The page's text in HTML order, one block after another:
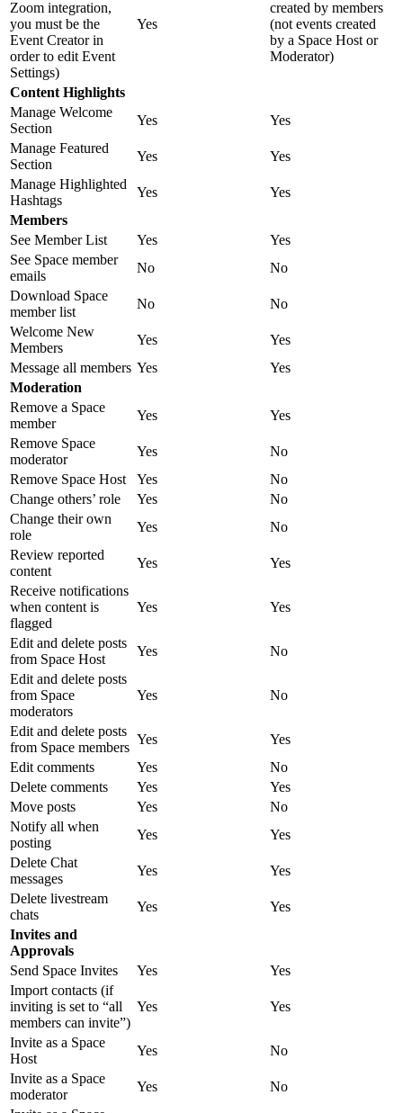
Zoom integration,
you must be the
Event Creator in
order to edit Event
Settings)
Yes
created by members
(not events created
by a Space Host or
Moderator)
Content Highlights
Manage Welcome
Section
Yes
Yes
Manage Featured
Section
Yes
Yes
Manage Highlighted
Hashtags
Yes
Yes
Members
See Member List
Yes
Yes
See Space member
emails
No
No
Download Space
member list
No
No
Welcome New
Members
Yes
Yes
Message all members Yes
Yes
Moderation
Remove a Space
member
Yes
Yes
Remove Space
moderator
Yes
No
Remove Space Host
Yes
No
Change others’ role
Yes
No
Change their own
role
Yes
No
Review reported
content
Yes
Yes
Receive notifications
when content is
flagged
Yes Yes
Edit and delete posts
from Space Host
Yes
No
Edit and delete posts
from Space
moderators
Yes No
Edit and delete posts
from Space members
Yes
Yes
Edit comments
Yes
No
Delete comments
Yes
Yes
Move posts
Yes
No
Notify all when
posting
Yes
Yes
Delete Chat
messages
Yes
Yes
Delete livestream
chats
Yes
Yes
Invites and
Approvals
Send Space Invites
Yes
Yes
Import contacts (if
inviting is set to “all
members can invite”)
Yes Yes
Invite as a Space
Host
Yes
No
Invite as a Space
moderator
Yes
No